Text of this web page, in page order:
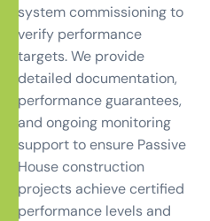
system commissioning to
verify performance
targets. We provide
detailed documentation,
performance guarantees,
and ongoing monitoring
support to ensure Passive
House construction
projects achieve certified
performance levels and